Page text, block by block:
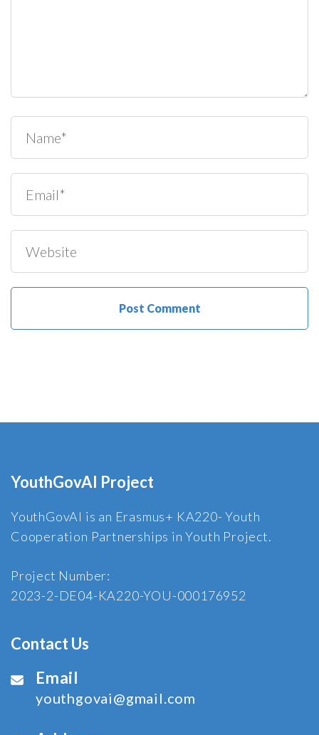
YouthGovAI Project
YouthGovAI is an Erasmus+ KA220- Youth
Cooperation Partnerships in Youth Project.
Project Number:
2023-2-DE04-KA220-YOU-000176952
Contact Us
Email
youthgovai@gmail.com